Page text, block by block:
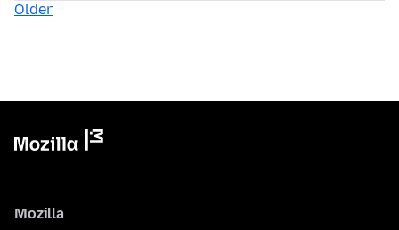
Older
Mozilla